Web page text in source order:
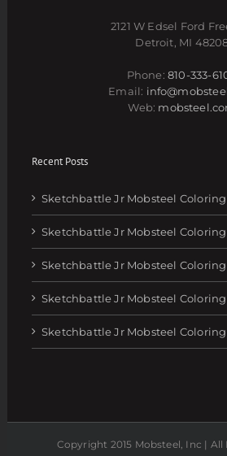
2121 W Edsel Ford
Detroit, MI
Phone:810-333-
Email:
Web:
Recent Posts
Sketchbattle Jr Mobsteel Coloring
Sketchbattle Jr Mobsteel Coloring
Sketchbattle Jr Mobsteel Coloring
Sketchbattle Jr Mobsteel Coloring
Sketchbattle Jr Mobsteel
Copyright 2015 Mobsteel, Inc | All